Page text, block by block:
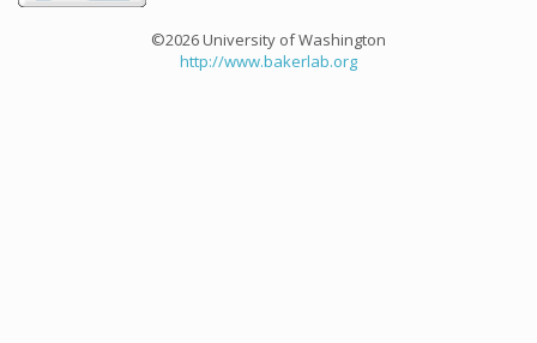
©2026 University of Washington
http://www.bakerlab.org